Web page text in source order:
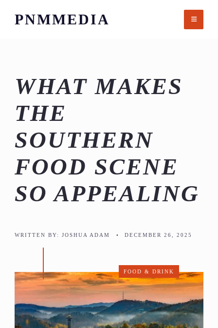
PNMMEDIA
WHAT MAKES
THE
SOUTHERN
FOOD SCENE
SO APPEALING
WRITTEN BY: JOSHUA ADAM • DECEMBER 26, 2025
FOOD & DRINK